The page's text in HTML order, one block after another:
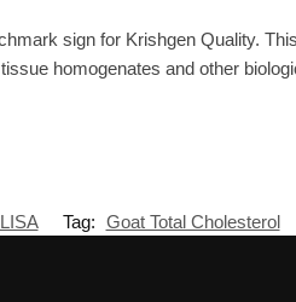
sign for Krishgen Quality.
homogenates and other
Tag: Goat Total Cholesterol